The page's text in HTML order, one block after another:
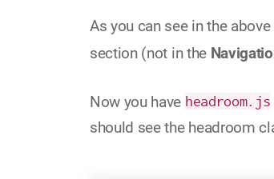
As you can see in the
section (not in the
Now you have headroom.js
should see the headroom